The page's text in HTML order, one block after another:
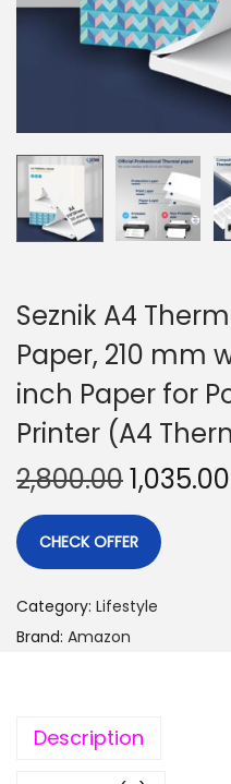
Seznik A4
Paper, 210 mm
inch Paper for
Printer (A4
2,800.001,035.00
CHECK OFFER
Category: Lifestyle
Brand: Amazon
Description